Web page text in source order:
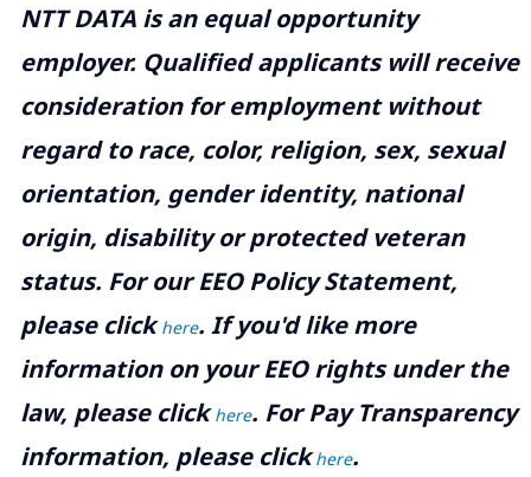
NTT DATA is an equal opportunity
employer. Qualified applicants will receive
consideration for employment without
regard to race, color, religion, sex, sexual
orientation, gender identity, national
origin, disability or protected veteran
status. For our EEO Policy Statement,
please clickhere. If you'd like more
information on your EEO rights under the
law, please clickhere. For Pay Transparency
information, please clickhere.